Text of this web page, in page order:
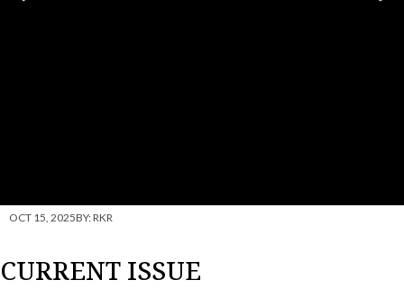
OCT 15, 2025BY:RKR
CURRENT ISSUE